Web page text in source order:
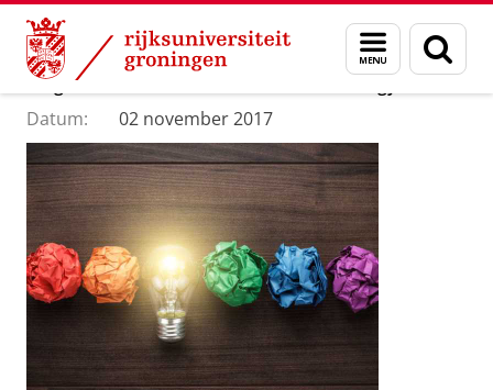
Skip
Content
Skip
Navigation
Menu
en
zoeken
Department of Innovation Management &
Blog: What makes a successful R&D strategy?
Datum:
02 november 2017